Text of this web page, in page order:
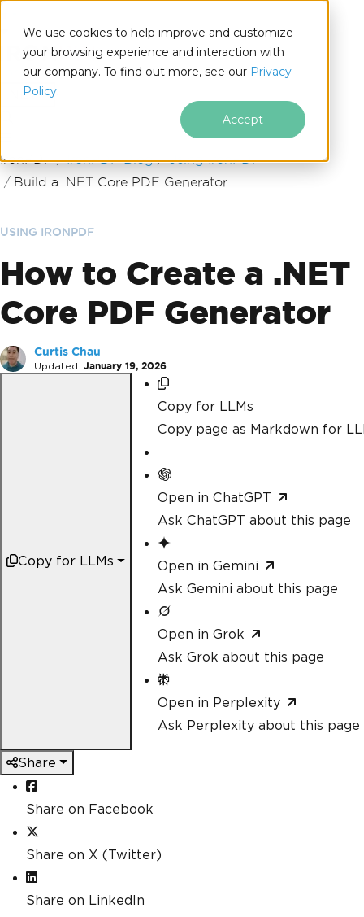
We use cookies to help improve and customize
your browsing experience and interaction with
our company. To find out more, see our Privacy
Policy.
Accept
.NET
Skip to footer content
IronPDF IronPDF Blog
Using IronPDF
Build a .NET Core PDF Generator
USING IRONPDF
How to Create a .NET
Core PDF Generator
Curtis Chau
Updated: January 19, 2026
Copy for LLMs
Copy for LLMs
Copy page as Markdown for
Open in ChatGPT
Ask ChatGPT about this page
Open in Gemini
Ask Gemini about this page
Open in Grok
Ask Grok about this page
Open in Perplexity
Ask Perplexity about this page
Share
Share on Facebook
Share on X (Twitter)
Share on LinkedIn